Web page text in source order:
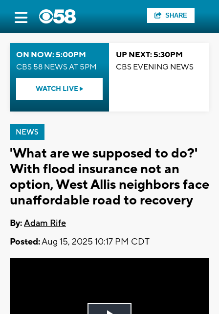
SHARE
ON NOW: 5:00PM
CBS 58 NEWS AT 5PM
WATCH LIVE
UP NEXT: 5:30PM
CBS EVENING NEWS
NEWS
'What are we supposed to do?'
With flood insurance not an
option, West Allis neighbors face
unaffordable road to recovery
By:Adam Rife
Posted:Aug 15, 2025 10:17 PM CDT